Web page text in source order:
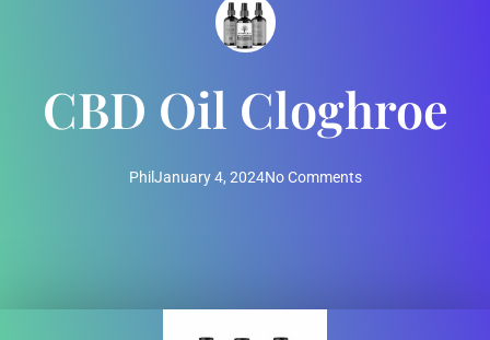
CBD Oil Cloghroe
PhilJanuary 4, 2024No Comments